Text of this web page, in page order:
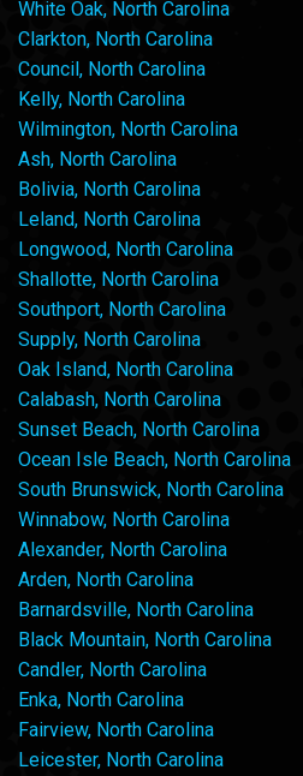
White Oak, North Carolina
Clarkton, North Carolina
Council, North Carolina
Kelly, North Carolina
Wilmington, North Carolina
Ash, North Carolina
Bolivia, North Carolina
Leland, North Carolina
Longwood, North Carolina
Shallotte, North Carolina
Southport, North Carolina
Supply, North Carolina
Oak Island, North Carolina
Calabash, North Carolina
Sunset Beach, North Carolina
Ocean Isle Beach, North Carolina
South Brunswick, North Carolina
Winnabow, North Carolina
Alexander, North Carolina
Arden, North Carolina
Barnardsville, North Carolina
Black Mountain, North Carolina
Candler, North Carolina
Enka, North Carolina
Fairview, North Carolina
Leicester, North Carolina